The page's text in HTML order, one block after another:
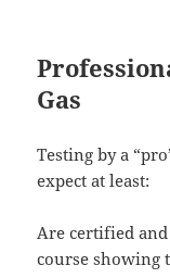
Gas
Testing by a
expect at least:
Are certified
course showing